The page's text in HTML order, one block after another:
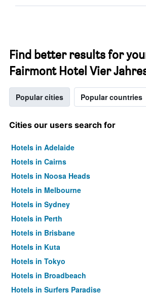
Find better results for
Fairmont Hotel Vier
Popular cities Popular countries
Cities our users search for
Hotels in Adelaide
Hotels in Cairns
Hotels in Noosa Heads
Hotels in Melbourne
Hotels in Sydney
Hotels in Perth
Hotels in Brisbane
Hotels in Kuta
Hotels in Tokyo
Hotels in Broadbeach
Hotels in Surfers Paradise